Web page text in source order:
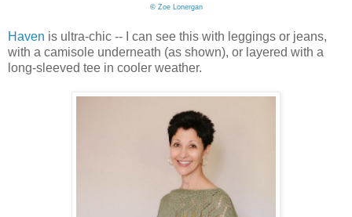
©Zoe Lonergan
Haven is ultra-chic -- I can see this with leggings or jeans,
with a camisole underneath (as shown), or layered with a
long-sleeved tee in cooler weather.